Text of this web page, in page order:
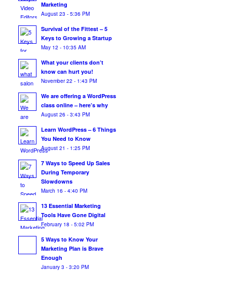
Marketing
August 23 - 5:36 PM
Survival of the Fittest – 5
Keys to Growing a Startup
May 12 - 10:35 AM
What your clients don’t
know can hurt you!
November 22 - 1:43 PM
We are offering a WordPress
class online – here’s why
August 26 - 3:43 PM
Learn WordPress – 6 Things
You Need to Know
August 21 - 1:25 PM
7 Ways to Speed Up Sales
During Temporary
Slowdowns
March 16 - 4:40 PM
13 Essential Marketing
Tools Have Gone Digital
February 18 - 5:02 PM
5 Ways to Know Your
Marketing Plan is Brave
Enough
January 3 - 3:20 PM